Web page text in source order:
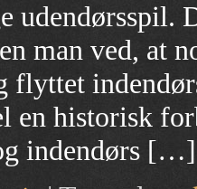
udendørsspil.
man ved, at
flyttet
en historisk
indendørs […]